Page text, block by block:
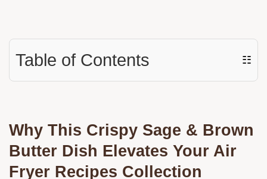
Table of Contents ☷
Why This Crispy Sage & Brown
Butter Dish Elevates Your Air
Fryer Recipes Collection